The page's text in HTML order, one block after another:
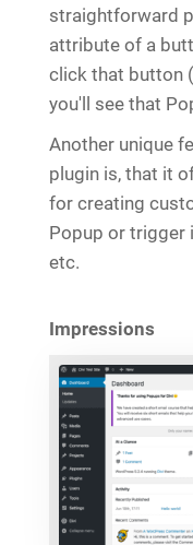
straightforward
attribute of a
click that button
you'll see that
Another unique
plugin is, that it
for creating
Popup or trigger
etc.
Impressions